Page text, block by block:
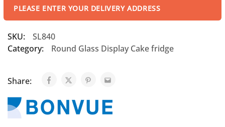
PLEASE ENTER YOUR DELIVERY ADDRESS
SKU:
SL840
Category:
Round Glass Display Cake fridge
Share: